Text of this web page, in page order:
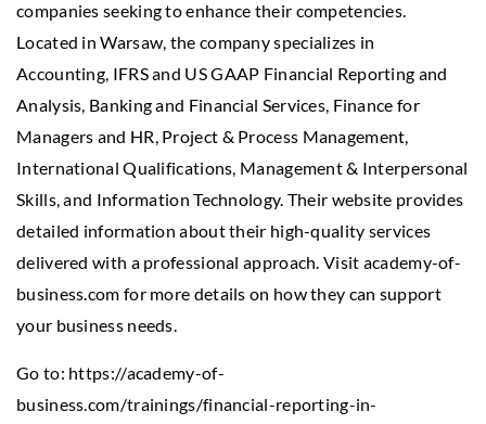
companies seeking to enhance their competencies.
Located in Warsaw, the company specializes in
Accounting, IFRS and US GAAP Financial Reporting and
Analysis, Banking and Financial Services, Finance for
Managers and HR, Project & Process Management,
International Qualifications, Management & Interpersonal
Skills, and Information Technology. Their website provides
detailed information about their high-quality services
delivered with a professional approach. Visit academy-of-
business.com for more details on how they can support
your business needs.
Go to: https://academy-of-
business.com/trainings/financial-reporting-in-